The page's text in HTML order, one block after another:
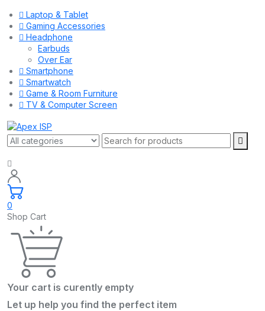
Laptop & Tablet
Gaming Accessories
Headphone
Earbuds
Over Ear
Smartphone
Smartwatch
Game & Room Furniture
TV & Computer Screen
0
Shop Cart
Your cart is curently empty
Let up help you find the perfect item